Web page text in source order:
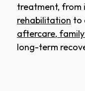
treatment, from
rehabilitation to
aftercare,
long-term